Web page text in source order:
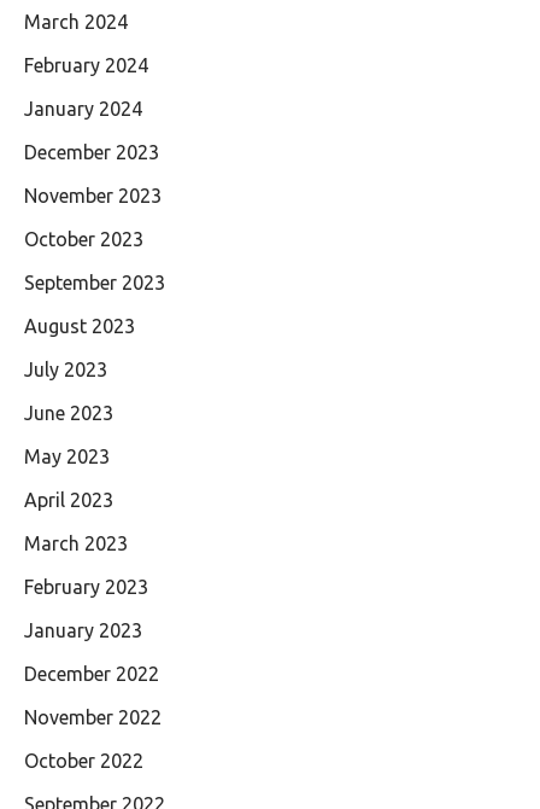
March 2024
February 2024
January 2024
December 2023
November 2023
October 2023
September 2023
August 2023
July 2023
June 2023
May 2023
April 2023
March 2023
February 2023
January 2023
December 2022
November 2022
October 2022
September 2022